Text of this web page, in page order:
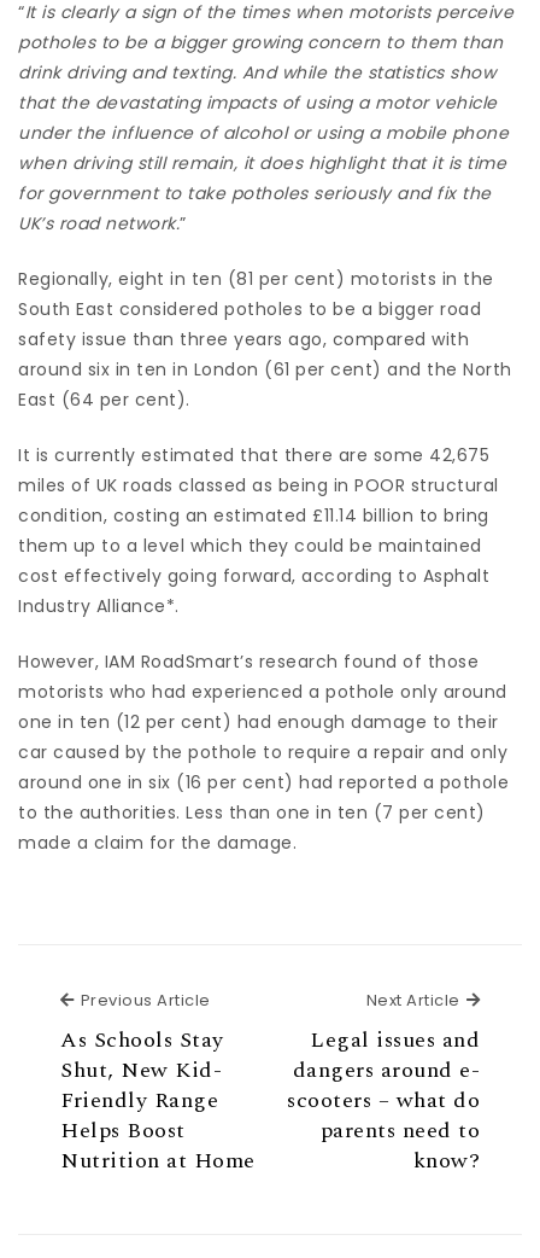
“It is clearly a sign of the times when motorists perceive
potholes to be a bigger growing concern to them than
drink driving and texting. And while the statistics show
that the devastating impacts of using a motor vehicle
under the influence of alcohol or using a mobile phone
when driving still remain, it does highlight that it is time
for government to take potholes seriously and fix the
UK’s road network.”
Regionally, eight in ten (81 per cent) motorists in the
South East considered potholes to be a bigger road
safety issue than three years ago, compared with
around six in ten in London (61 per cent) and the North
East (64 per cent).
It is currently estimated that there are some 42,675
miles of UK roads classed as being in POOR structural
condition, costing an estimated £11.14 billion to bring
them up to a level which they could be maintained
cost effectively going forward, according to Asphalt
Industry Alliance*.
However, IAM RoadSmart’s research found of those
motorists who had experienced a pothole only around
one in ten (12 per cent) had enough damage to their
car caused by the pothole to require a repair and only
around one in six (16 per cent) had reported a pothole
to the authorities. Less than one in ten (7 per cent)
made a claim for the damage.
Previous Article
As Schools Stay
Shut, New Kid-
Friendly Range
Helps Boost
Nutrition at Home
Next Article Next
Legal issues and
dangers around e-
scooters – what do
parents need to
know?